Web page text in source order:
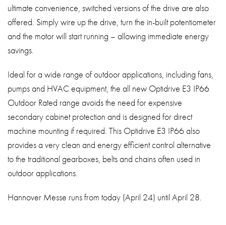
ultimate convenience, switched versions of the drive are also
offered. Simply wire up the drive, turn the in-built potentiometer
and the motor will start running – allowing immediate energy
savings.
Ideal for a wide range of outdoor applications, including fans,
pumps and HVAC equipment, the all new Optidrive E3 IP66
Outdoor Rated range avoids the need for expensive
secondary cabinet protection and is designed for direct
machine mounting if required. This Optidrive E3 IP66 also
provides a very clean and energy efficient control alternative
to the traditional gearboxes, belts and chains often used in
outdoor applications.
Hannover Messe runs from today (April 24) until April 28.